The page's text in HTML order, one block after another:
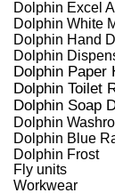
Dolphin Excel
Dolphin White
Dolphin Hand
Dolphin
Dolphin Paper
Dolphin Toilet
Dolphin Soap
Dolphin
Dolphin Blue
Dolphin Frost
Fly units
Workwear